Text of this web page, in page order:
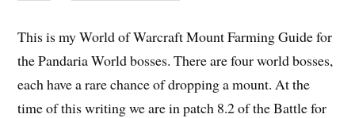
This is my World of Warcraft Mount Farming Guide for
the Pandaria World bosses. There are four world bosses,
each have a rare chance of dropping a mount. At the
time of this writing we are in patch 8.2 of the Battle for